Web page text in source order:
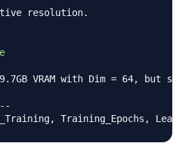
resolution.
VRAM with Dim = 64, but
, Training_Epochs ,